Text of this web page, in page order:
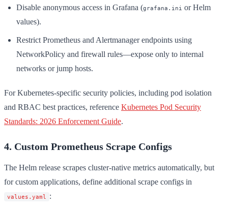
Disable anonymous access in Grafana (grafana.ini or Helm
values).
Restrict Prometheus and Alertmanager endpoints using
NetworkPolicy and firewall rules—expose only to internal
networks or jump hosts.
For Kubernetes-specific security policies, including pod isolation
and RBAC best practices, reference Kubernetes Pod Security
Standards: 2026 Enforcement Guide.
4. Custom Prometheus Scrape Configs
The Helm release scrapes cluster-native metrics automatically, but
for custom applications, define additional scrape configs in
values.yaml :